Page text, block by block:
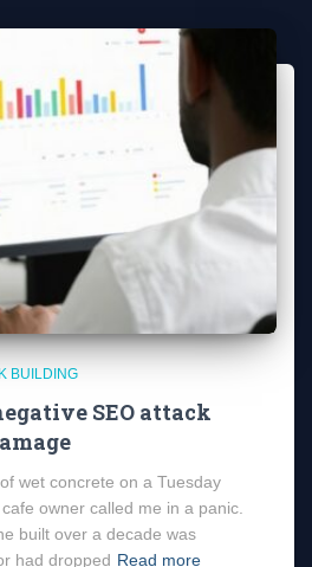
BUILDING
SEO attack
wet concrete on a Tuesday
owner called me in a panic.
built over a decade was
had dropped Read more